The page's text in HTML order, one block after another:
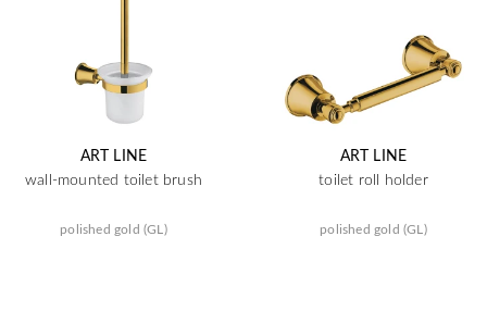
ART LINE
wall-mounted toilet brush
polished gold (GL)
ART LINE
toilet roll holder
polished gold (GL)